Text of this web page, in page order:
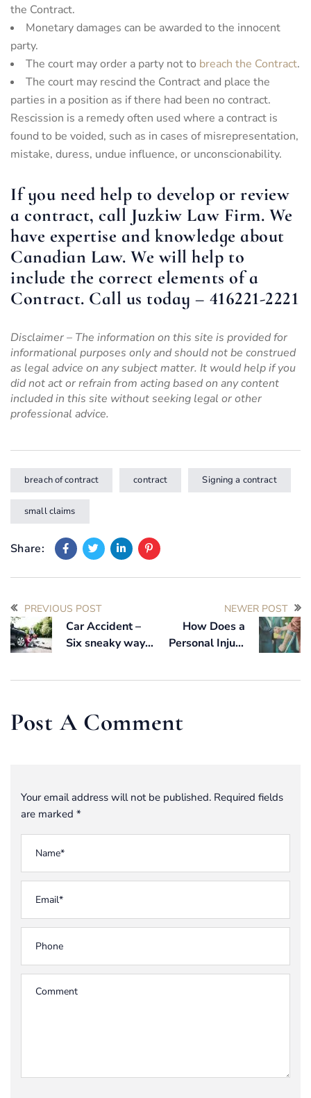
the Contract.
Monetary damages can be awarded to the innocent
party.
The court may order a party not to breach the Contract.
The court may rescind the Contract and place the
parties in a position as if there had been no contract.
Rescission is a remedy often used where a contract is
found to be voided, such as in cases of misrepresentation,
mistake, duress, undue influence, or unconscionability.
If you need help to develop or review
a contract, call Juzkiw Law Firm. We
have expertise and knowledge about
Canadian Law. We will help to
include the correctelements of a
Contract. Call us today – 416221-2221
Disclaimer – The information on this site is provided for
informational purposes only and should not be construed
as legal advice on any subject matter. It would help if you
did not act or refrain from acting based on any content
included in this site without seeking legal or other
professional advice.
breach of contract contract Signing a contract
small claims
Share:
PREVIOUS POST
Car Accident –
Six sneaky ways
companies will
NEWER POST
How Does a
Personal Injury
Post A Comment
Your email address will not be published. Required fields
are marked *